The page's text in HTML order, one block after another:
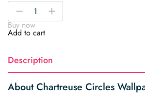
Chartreuse
Wallpaper
quantity
-
+
Buy now
Add to cart
Description
About Chartreuse Circles